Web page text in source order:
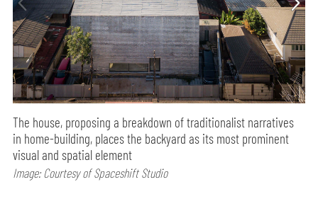
The house, proposing a breakdown of traditionalist narratives
in home-building, places the backyard as its most prominent
visual and spatial element
Image: Courtesy of Spaceshift Studio